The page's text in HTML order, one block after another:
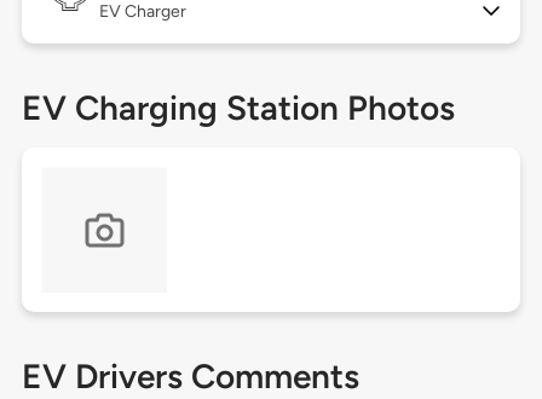
EV Charger
EV Charging Station Photos
EV Drivers Comments